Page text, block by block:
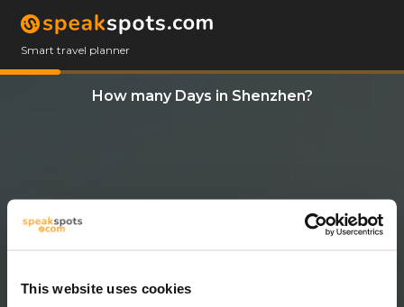
This website uses cookies
Smart travel planner
How many Days in Shenzhen?